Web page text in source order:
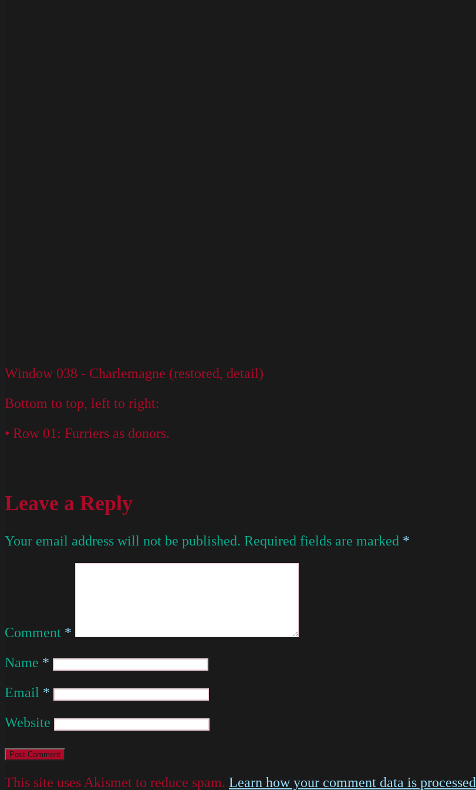
Window 038 - Charlemagne (restored, detail)
Bottom to top, left to right:
• Row 01: Furriers as donors.
Leave a Reply
Your email address will not be published. Required fields are marked *
Comment *
Name *
Email *
Website
This site uses Akismet to reduce spam. Learn how your comment data is processed